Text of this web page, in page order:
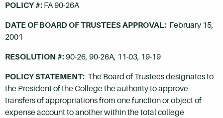
POLICY #: FA 90-26A
DATE OF BOARD OF TRUSTEES APPROVAL: February 15,
2001
RESOLUTION #:90-26, 90-26A, 11-03, 19-19
POLICY STATEMENT: The Board of Trustees designates to
the President of the College the authority to approve
transfers of appropriations from one function or object of
expense account to another within the total college